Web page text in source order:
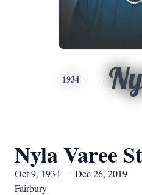
1934
Nyla Varee
Oct 9, 1934 — Dec 26, 2019
Fairbury